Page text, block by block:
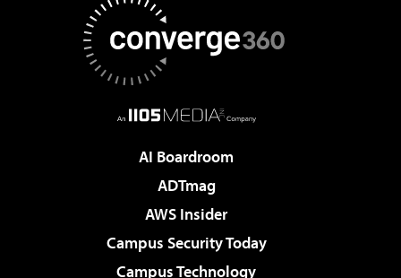
AI Boardroom
ADTmag
AWS Insider
Campus Security Today
Campus Technology